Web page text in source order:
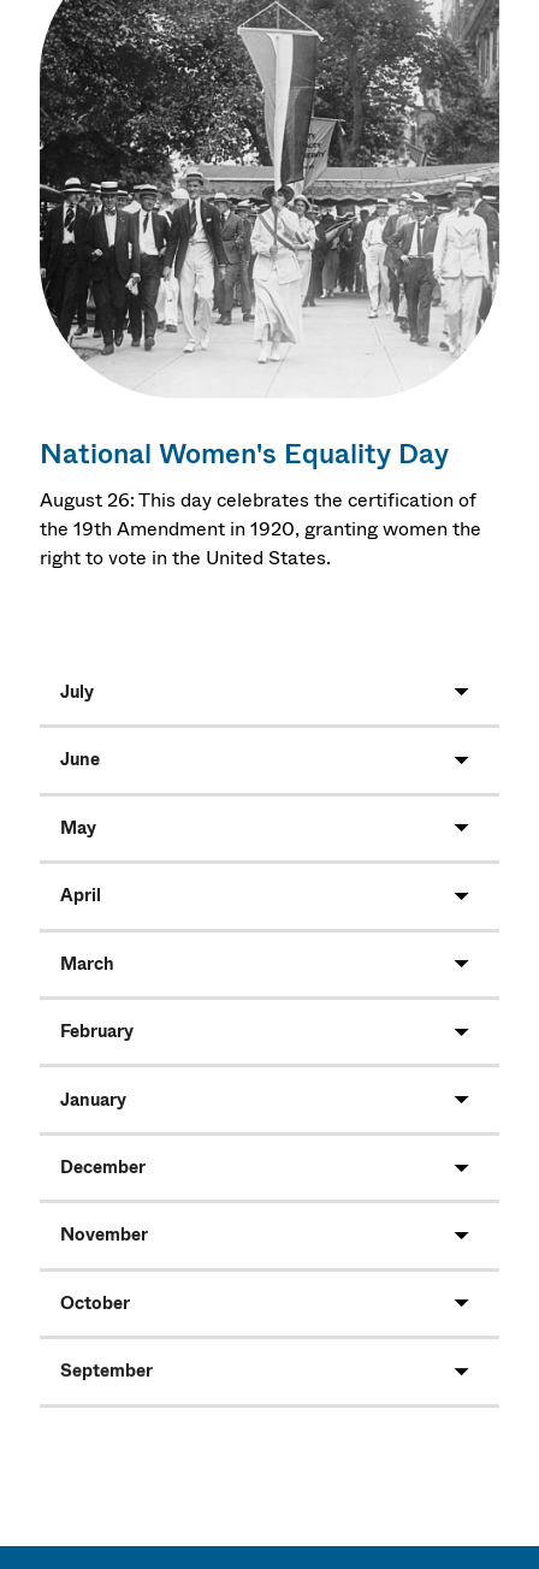
National Women's Equality Day
August 26: This day celebrates the certification of
the 19th Amendment in 1920, granting women the
right to vote in the United States.
July
June
May
April
March
February
January
December
November
October
September